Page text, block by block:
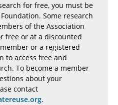
for free, you must be
Some research
of the Association
free or at a discounted
or a registered
to access free and
To become a member
about your
contact
.